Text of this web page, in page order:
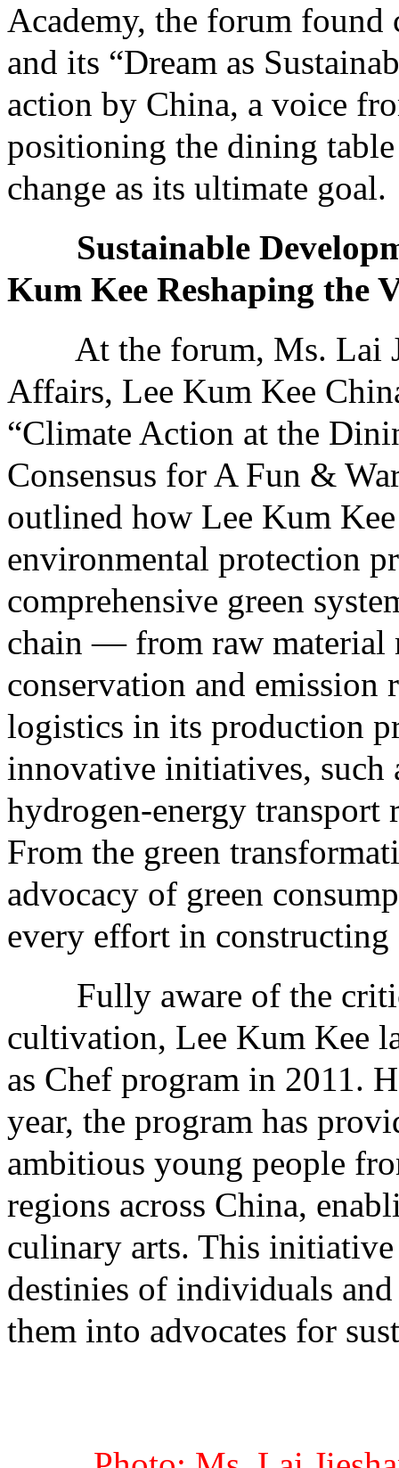
Academy, the forum found
and its “Dream as
action by China, a voice
positioning the dining
change as its ultimate goal.
Sustainable
Kum Kee Reshaping the
At the forum, Ms. Lai
Affairs, Lee Kum Kee
“Climate Action at the
Consensus for A Fun &
outlined how Lee Kum Kee
environmental protection
comprehensive green
chain — from raw material
conservation and
logistics in its production
innovative initiatives, such
hydrogen-energy transport
From the green
advocacy of green
every effort in
Fully aware of the
cultivation, Lee Kum Kee
as Chef program in 2011.
year, the program has
ambitious young people
regions across China,
culinary arts. This
destinies of individuals
them into advocates for